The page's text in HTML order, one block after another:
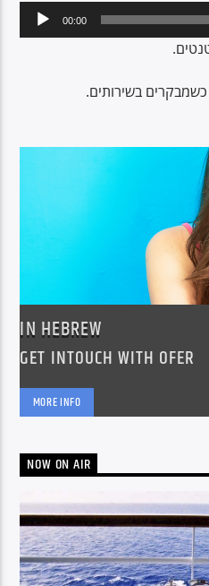
BREAKFAST SHOW
Voice of Peace
Voice of Peace Classic
Audio
Player
00:00
בשירותים.
IN HEBREW
GET INTOUCH WITH OFER
MORE INFO
NOW ON AIR